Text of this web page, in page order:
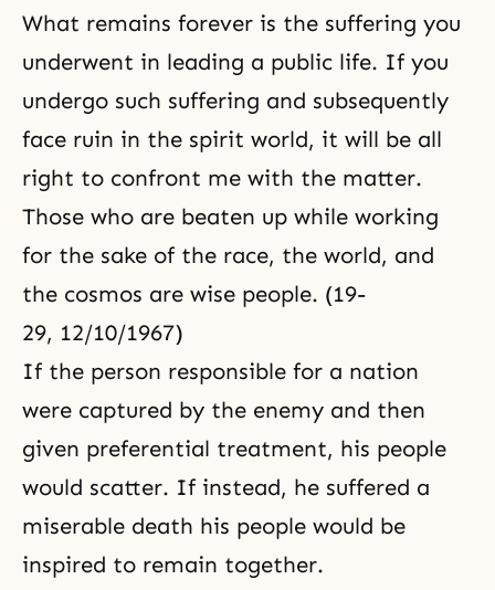
What remains forever is the suffering you
underwent in leading a public life. If you
undergo such suffering and subsequently
face ruin in the spirit world, it will be all
right to confront me with the matter.
Those who are beaten up while working
for the sake of the race, the world, and
the cosmos are wise people. (19-
29, 12/10/1967)
If the person responsible for a nation
were captured by the enemy and then
given preferential treatment, his people
would scatter. If instead, he suffered a
miserable death his people would be
inspired to remain together.